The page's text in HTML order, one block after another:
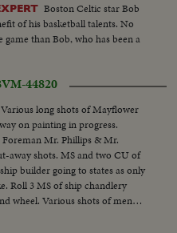
Boston Celtic star Bob
of his basketball talents. No
than Bob, who has been a
VM-44820
long shots of Mayflower
on painting in progress.
Mr. Phillips & Mr.
away shots. MS and two CU of
builder going to states as only
Roll 3 MS of ship chandlery
wheel. Various shots of men
pipes, the engine used for